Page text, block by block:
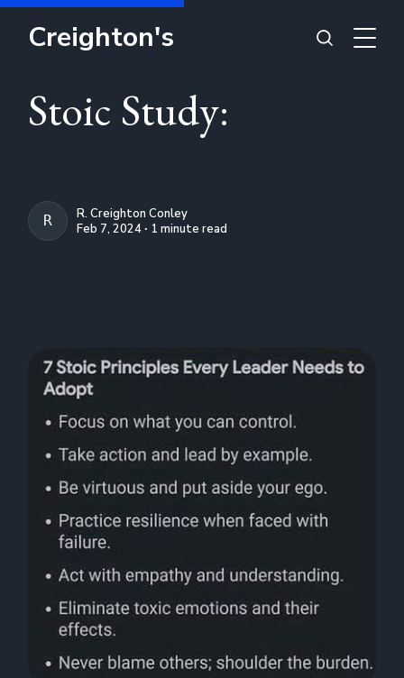
Creighton's
Stoic Study:
R. CREIGHTON CONLEY
R. Creighton Conley
Feb 7, 2024 ∙ 1 minute read